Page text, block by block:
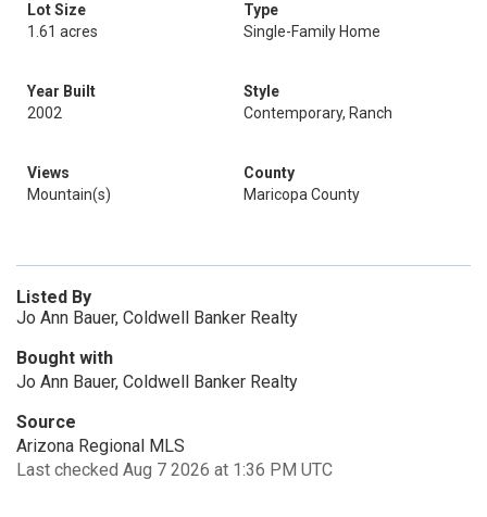
Lot Size
1.61 acres
Type
Single-Family Home
Year Built
2002
Style
Contemporary, Ranch
Views
Mountain(s)
County
Maricopa County
Listed By
Jo Ann Bauer, Coldwell Banker Realty
Bought with
Jo Ann Bauer, Coldwell Banker Realty
Source
Arizona Regional MLS
Last checked Aug 7 2026 at 1:36 PM UTC